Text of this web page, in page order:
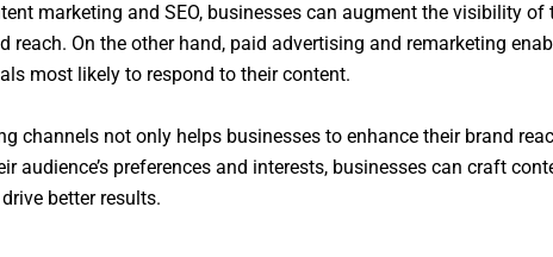
marketing and SEO, businesses can augment the visibility
reach. On the other hand, paid advertising and remarketing
most likely to respond to their content.
channels not only helps businesses to enhance their brand
audience’s preferences and interests, businesses can craft
better results.